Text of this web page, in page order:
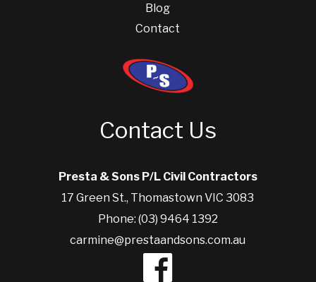
Blog
Contact
Contact Us
Presta & Sons P/L Civil Contractors
17 Green St., Thomastown VIC 3083
Phone: (03) 9464 1392
carmine@prestaandsons.com.au